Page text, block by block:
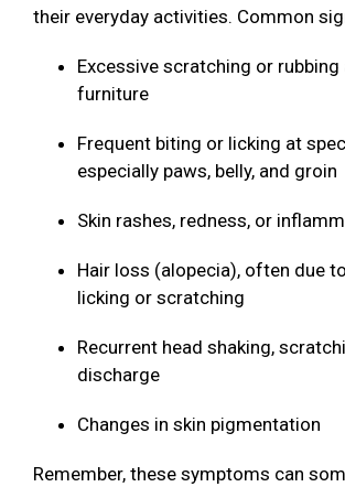
their everyday activities. Common
Excessive scratching or
furniture
Frequent biting or licking at
especially paws, belly, and groin
Skin rashes, redness, or
Hair loss (alopecia), often due
licking or scratching
Recurrent head shaking,
discharge
Changes in skin pigmentation
Remember, these symptoms can